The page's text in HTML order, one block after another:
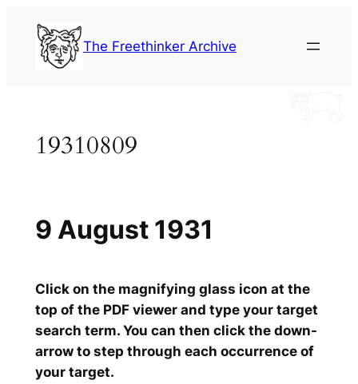
content
The Freethinker Archive
19310809
Click on the magnifying glass icon at the
top of the PDF viewer and type your target
search term. You can then click the down-
arrow to step through each occurrence of
your target.
9 August 1931